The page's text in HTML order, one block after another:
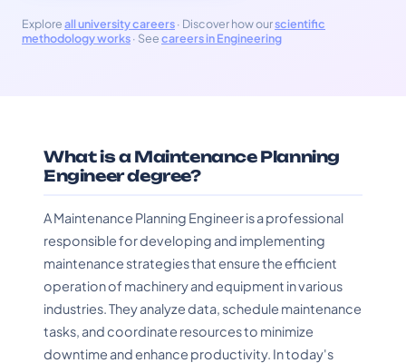
Exploreall university careers· Discover how ourscientific
methodology works· Seecareers in Engineering
What is a Maintenance Planning
Engineer degree?
A Maintenance Planning Engineer is a professional
responsible for developing and implementing
maintenance strategies that ensure the efficient
operation of machinery and equipment in various
industries. They analyze data, schedule maintenance
tasks, and coordinate resources to minimize
downtime and enhance productivity. In today's